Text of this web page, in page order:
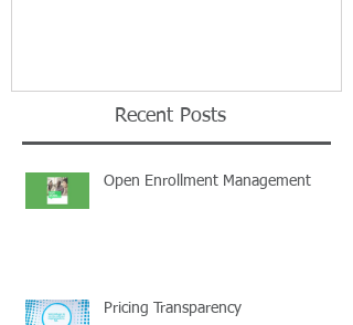
Recent Posts
Open Enrollment Management
Pricing Transparency